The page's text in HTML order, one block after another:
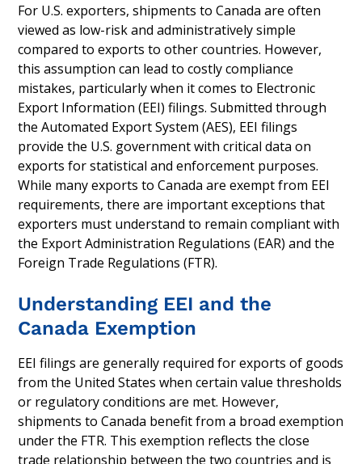
For U.S. exporters, shipments to Canada are often
viewed as low-risk and administratively simple
compared to exports to other countries. However,
this assumption can lead to costly compliance
mistakes, particularly when it comes to Electronic
Export Information (EEI) filings. Submitted through
the Automated Export System (AES), EEI filings
provide the U.S. government with critical data on
exports for statistical and enforcement purposes.
While many exports to Canada are exempt from EEI
requirements, there are important exceptions that
exporters must understand to remain compliant with
the Export Administration Regulations (EAR) and the
Foreign Trade Regulations (FTR).
Understanding EEI and the
Canada Exemption
EEI filings are generally required for exports of goods
from the United States when certain value thresholds
or regulatory conditions are met. However,
shipments to Canada benefit from a broad exemption
under the FTR. This exemption reflects the close
trade relationship between the two countries and is